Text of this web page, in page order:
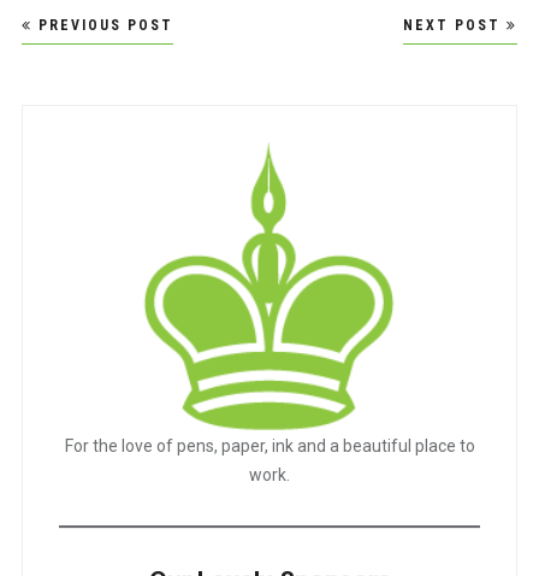
Post
navigation
PREVIOUS POST NEXT POST
For the love of pens, paper, ink and a beautiful place to
work.